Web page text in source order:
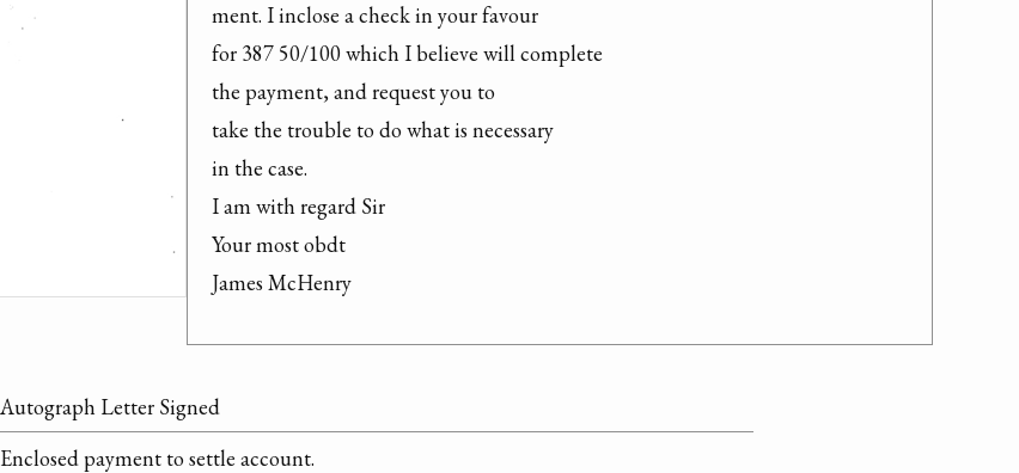
ment. I inclose a check in your favour
for 387 50/100 which I believe will complete
the payment, and request you to
take the trouble to do what is necessary
in the case.
I am with regard Sir
Your most obdt
James McHenry
Autograph Letter Signed
Enclosed payment to settle account.